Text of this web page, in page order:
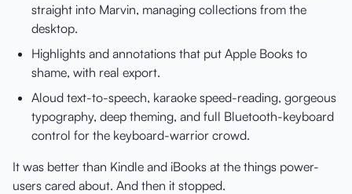
straight into Marvin, managing collections from the
desktop.
Highlights and annotations that put Apple Books to
shame, with real export.
Aloud text-to-speech, karaoke speed-reading, gorgeous
typography, deep theming, and full Bluetooth-keyboard
control for the keyboard-warrior crowd.
It was better than Kindle and iBooks at the things power-
users cared about. And then it stopped.